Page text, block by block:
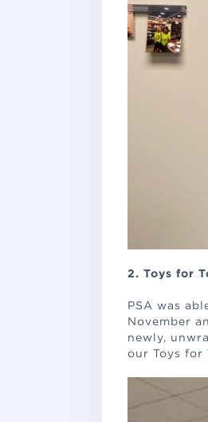
2. Toys for
PSA was
November
newly,
our Toys for